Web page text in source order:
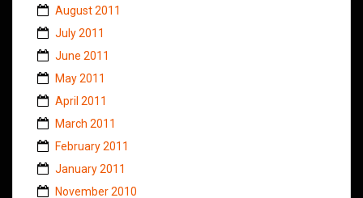
August 2011
July 2011
June 2011
May 2011
April 2011
March 2011
February 2011
January 2011
November 2010